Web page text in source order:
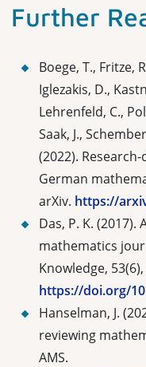
Further
Boege, T., Fritze,
Iglezakis, D.,
Lehrenfeld, C.,
Saak, J.,
(2022).
German
arXiv. https://
Das, P. K.
mathematics
Knowledge,
https://doi.org/
Hanselman, J.
reviewing
AMS.